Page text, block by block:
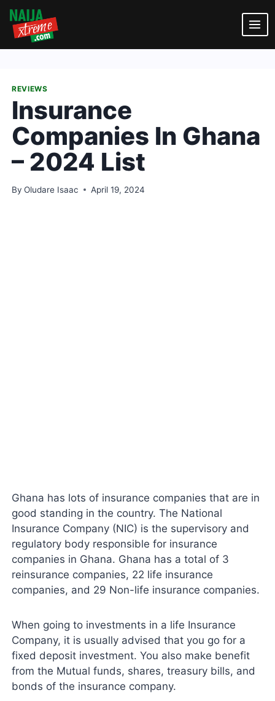
Skip
content
REVIEWS
Insurance
Companies In Ghana
– 2024 List
By Oludare Isaac April 19, 2024
Ghana has lots of insurance companies that are in
good standing in the country. The National
Insurance Company (NIC) is the supervisory and
regulatory body responsible for insurance
companies in Ghana. Ghana has a total of 3
reinsurance companies, 22 life insurance
companies, and 29 Non-life insurance companies.
When going to investments in a life Insurance
Company, it is usually advised that you go for a
fixed deposit investment. You also make benefit
from the Mutual funds, shares, treasury bills, and
bonds of the insurance company.